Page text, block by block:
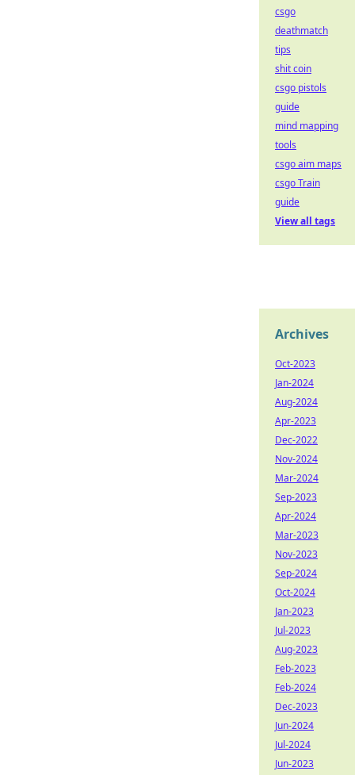
csgo
deathmatch
tips
shit coin
csgo pistols
guide
mind mapping
tools
csgo aim maps
csgo Train
guide
View all tags
Archives
Oct-2023
Jan-2024
Aug-2024
Apr-2023
Dec-2022
Nov-2024
Mar-2024
Sep-2023
Apr-2024
Mar-2023
Nov-2023
Sep-2024
Oct-2024
Jan-2023
Jul-2023
Aug-2023
Feb-2023
Feb-2024
Dec-2023
Jun-2024
Jul-2024
Jun-2023